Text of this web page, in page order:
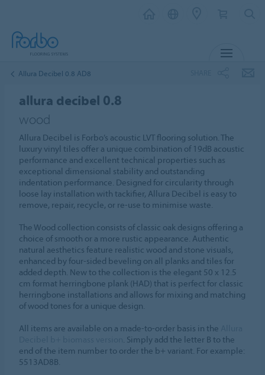
Allura Decibel 0.8 AD8
allura decibel 0.8
wood
Allura Decibel is Forbo’s acoustic LVT flooring solution. The
luxury vinyl tiles offer a unique combination of 19dB acoustic
performance and excellent technical properties such as
exceptional dimensional stability and outstanding
indentation performance. Designed for circularity through
loose lay installation with tackifier, Allura Decibel is easy to
remove, repair, recycle, or re-use to minimise waste.
The Wood collection consists of classic oak designs offering a
choice of smooth or a more rustic appearance. Authentic
natural aesthetics feature realistic wood and stone visuals,
enhanced by four-sided beveling on all planks and tiles for
added depth. New to the collection is the elegant 50 x 12.5
cm format herringbone plank (HAD) that is perfect for classic
herringbone installations and allows for mixing and matching
of wood tones for a unique design.
All items are available on a made-to-order basis in the
. Simply add the letter B to the
end of the item number to order the b+ variant. For example:
5513AD8B.